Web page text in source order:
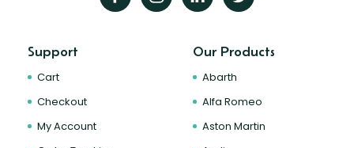
Support
Cart
Checkout
My Account
Our Products
Abarth
Alfa Romeo
Aston Martin